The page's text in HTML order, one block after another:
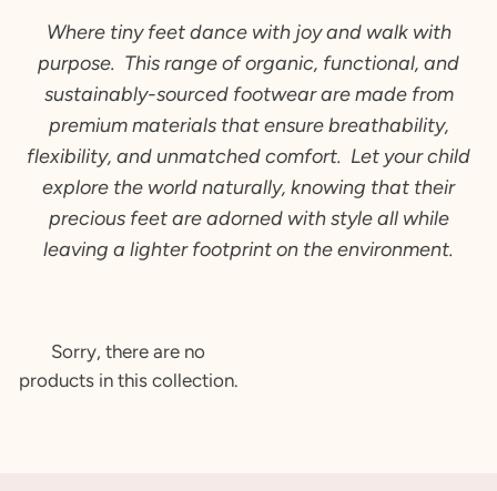
Where tiny feet dance with joy and walk with
purpose. Thisrange oforganic, functional, and
sustainably-sourced footwear are made from
premium materials that ensure breathability,
flexibility, and unmatched comfort. Let your child
explore the world naturally, knowing that their
precious feet are adorned with style all while
leaving a lighter footprint on the environment.
Sorry, there are no
products in this collection.